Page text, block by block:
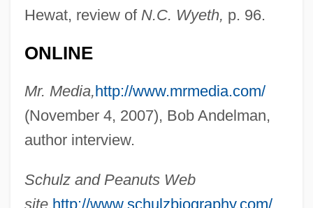
Hewat, review of N.C. Wyeth, p. 96.
ONLINE
Mr. Media,http://www.mrmedia.com/
(November 4, 2007), Bob Andelman,
author interview.
Schulz and Peanuts Web
site,http://www.schulzbiography.com/
Michael, Julia Warner (b. 1879)
Michael, Jakob
Michael, Henry N. 1913–2006
Michael, Heimann Joseph ?ayyim
Michael, Gertrude (1910–1965)